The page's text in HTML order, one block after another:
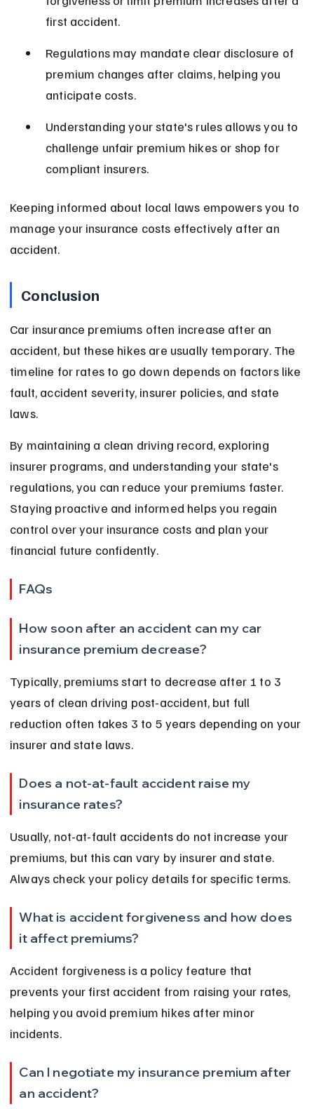
first accident.
Regulations may mandate clear disclosure of
premium changes after claims, helping you
anticipate costs.
Understanding your state's rules allows you to
challenge unfair premium hikes or shop for
compliant insurers.
Keeping informed about local laws empowers you to
manage your insurance costs effectively after an
accident.
Conclusion
Car insurance premiums often increase after an
accident, but these hikes are usually temporary. The
timeline for rates to go down depends on factors like
fault, accident severity, insurer policies, and state
laws.
By maintaining a clean driving record, exploring
insurer programs, and understanding your state's
regulations, you can reduce your premiums faster.
Staying proactive and informed helps you regain
control over your insurance costs and plan your
financial future confidently.
FAQs
How soon after an accident can my car
insurance premium decrease?
Typically, premiums start to decrease after 1 to 3
years of clean driving post-accident, but full
reduction often takes 3 to 5 years depending on your
insurer and state laws.
Does a not-at-fault accident raise my
insurance rates?
Usually, not-at-fault accidents do not increase your
premiums, but this can vary by insurer and state.
Always check your policy details for specific terms.
What is accident forgiveness and how does
it affect premiums?
Accident forgiveness is a policy feature that
prevents your first accident from raising your rates,
helping you avoid premium hikes after minor
incidents.
Can I negotiate my insurance premium after
an accident?